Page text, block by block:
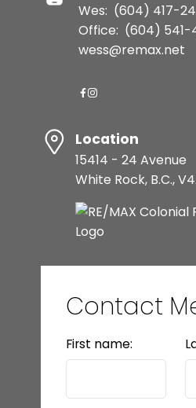
Wes: (604) 417-
Office: (604) 541-
wess@remax.net
Location
15414 - 24 Avenue
White Rock, B.C.,
Contact
First name: